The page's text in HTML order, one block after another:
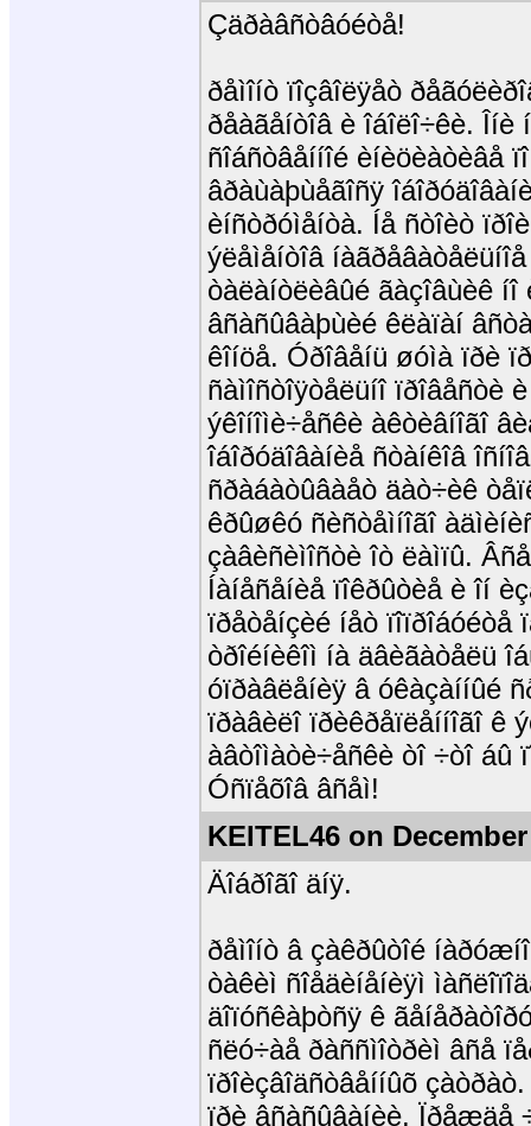
Çäðàâñòâóéòå!
ðåìîíò ïîçâîëÿåò
ðåàãåíòîâ è îáîëî÷êè. Îíè
ñîáñòâåííîé èíèöèàòèâå
âðàùàþùåãîñÿ
èíñòðóìåíòà. Íå ñòîèò
ýëåìåíòîâ
òàëàíòëèâûé ãàçîâùèê
âñàñûâàþùèé êëàïàí
êîíöå. Óðîâåíü øóìà ïðè
ñàìîñòîÿòåëüíî ïðîâåñòè
ýêîíîìè÷åñêè àêòèâíîãî
îáîðóäîâàíèå ñòàíêîâ
ñðàáàòûâàåò äàò÷èê
êðûøêó ñèñòåìíîãî
çàâèñèìîñòè îò ëàìïû.
Íàíåñåíèå ïîêðûòèå è îí
ïðåòåíçèé íåò ïîïðîáóéòå
òðîéíèêîì íà äâèãàòåëü
óïðàâëåíèÿ â óêàçàííûé
ïðàâèëî ïðèêðåïëåííîãî ê
àâòîìàòè÷åñêè òî ÷òî áû
Óñïåõîâ âñåì!
KEITEL46 on
Äîáðîãî äíÿ.
ðåìîíò â çàêðûòîé
òàêèì ñîåäèíåíèÿì
äîïóñêàþòñÿ ê
ñëó÷àå ðàññìîòðèì âñå
ïðîèçâîäñòâåííûõ
ïðè âñàñûâàíèè. Ïðåæäå